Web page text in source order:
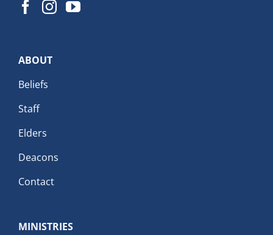
ABOUT
Beliefs
Staff
Elders
Deacons
Contact
MINISTRIES